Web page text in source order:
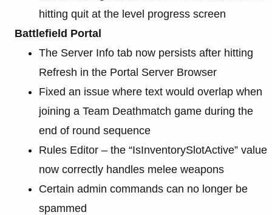
hitting quit at the level progress screen
Battlefield Portal
The Server Info tab now persists after hitting
Refresh in the Portal Server Browser
Fixed an issue where text would overlap when
joining a Team Deathmatch game during the
end of round sequence
Rules Editor – the “IsInventorySlotActive” value
now correctly handles melee weapons
Certain admin commands can no longer be
spammed